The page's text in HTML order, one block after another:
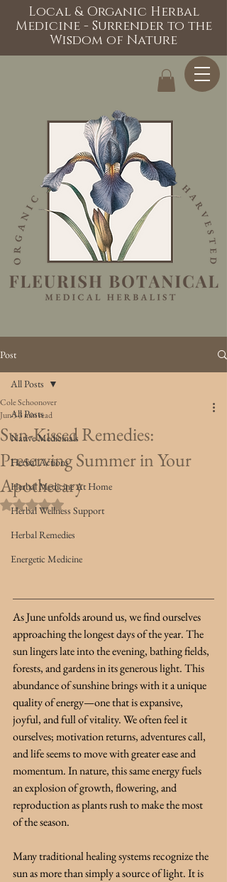
Local & Organic Herbal
Medicine - Surrender to the
Wisdom of Nature
Post
All Posts
Native Medicinals
Herbal Actions
Herbal Medicine At Home
Herbal Wellness Support
Herbal Remedies
Energetic Medicine
All Posts
Sun-Kissed Remedies:
Preserving Summer in Your
Apothecary
Cole Schoonover
Jun 53 min read
Rated NaN out of 5 stars.
As June unfolds around us, we find ourselves
approaching the longest days of the year. The
sun lingers late into the evening, bathing fields,
forests, and gardens in its generous light. This
abundance of sunshine brings with it a unique
quality of energy—one that is expansive,
joyful, and full of vitality. We often feel it
ourselves; motivation returns, adventures call,
and life seems to move with greater ease and
momentum. In nature, this same energy fuels
an explosion of growth, flowering, and
reproduction as plants rush to make the most
of the season.
Many traditional healing systems recognize the
sun as more than simply a source of light. It is